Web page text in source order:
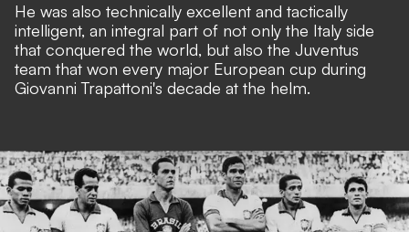
He was also technically excellent and tactically
intelligent, an integral part of not only the Italy side
that conquered the world, but also the Juventus
team that won every major European cup during
Giovanni Trapattoni's decade at the helm.